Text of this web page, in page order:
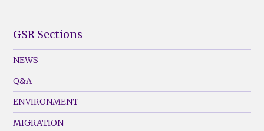
Footer
Menu
(Left)
GSR Sections
NEWS
Q&A
ENVIRONMENT
MIGRATION